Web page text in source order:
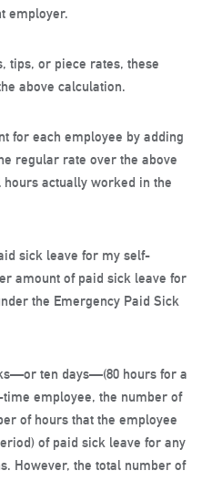
employer.
tips, or piece rates, these
above calculation.
for each employee by adding
regular rate over the above
actually worked in the
sick leave for my self-
amount of paid sick leave for
the Emergency Paid Sick
ten days—(80 hours for a
employee, the number of
of hours that the employee
of paid sick leave for any
However, the total number of